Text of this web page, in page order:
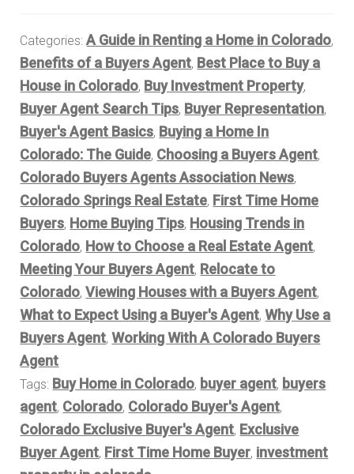
Categories:A Guide in Renting a Home in Colorado,
Benefits of a Buyers Agent, Best Place to Buy a
House in Colorado, Buy Investment Property,
Buyer Agent Search Tips, Buyer Representation,
Buyer's Agent Basics, Buying a Home In
Colorado: The Guide, Choosing a Buyers Agent,
Colorado Buyers Agents Association News,
Colorado Springs Real Estate, First Time Home
Buyers, Home Buying Tips, Housing Trends in
Colorado, How to Choose a Real Estate Agent,
Meeting Your Buyers Agent, Relocate to
Colorado,Viewing Houses with a Buyers Agent,
What to Expect Using a Buyer's Agent, Why Use a
Buyers Agent, Working With A Colorado Buyers
Agent
Tags: Buy Home in Colorado, buyer agent, buyers
agent, Colorado, Colorado Buyer's Agent,
Colorado Exclusive Buyer's Agent, Exclusive
Buyer Agent, First Time Home Buyer, investment